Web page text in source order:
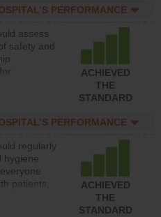
program
patient
PERFORMANCE
assess
safety and
ACHIEVED
THE
STANDARD
PERFORMANCE
regularly
hygiene
patients,
to
ACHIEVED
THE
STANDARD